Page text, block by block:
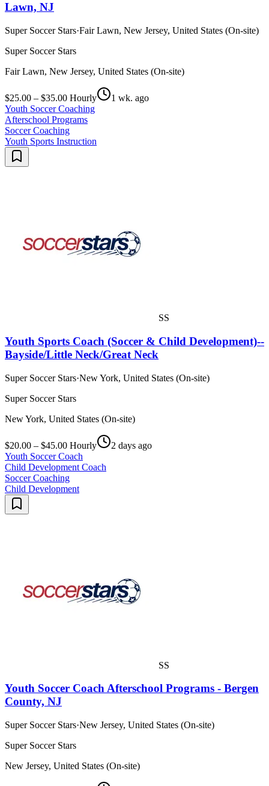
Lawn, NJ
Super Soccer Stars·Fair Lawn, New Jersey, United States (On-site)
Super Soccer Stars
Fair Lawn, New Jersey, United States (On-site)
$25.00 – $35.00 Hourly
1 wk. ago
Youth Soccer Coaching
Afterschool Programs
Soccer Coaching
Youth Sports Instruction
SS
Youth Sports Coach (Soccer & Child Development)--
Bayside/Little Neck/Great Neck
Super Soccer Stars·New York, United States (On-site)
Super Soccer Stars
New York, United States (On-site)
$20.00 – $45.00 Hourly
2 days ago
Youth Soccer Coach
Child Development Coach
Soccer Coaching
Child Development
SS
Youth Soccer Coach Afterschool Programs - Bergen
County, NJ
Super Soccer Stars·New Jersey, United States (On-site)
Super Soccer Stars
New Jersey, United States (On-site)